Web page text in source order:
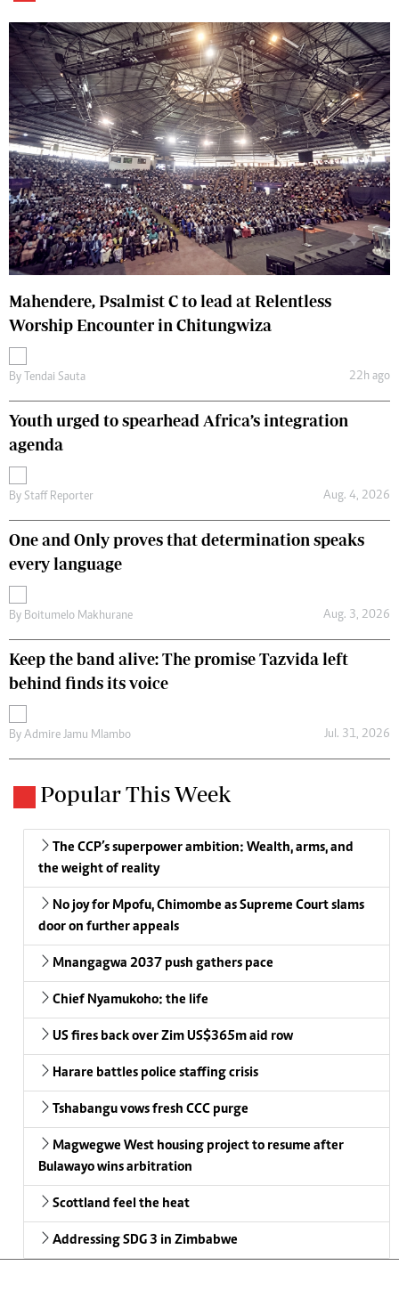
Mahendere, Psalmist C to lead at Relentless
Worship Encounter in Chitungwiza
By Tendai Sauta 22h ago
Youth urged to spearhead Africa’s integration
agenda
By Staff Reporter Aug. 4, 2026
One and Only proves that determination speaks
every language
By Boitumelo Makhurane Aug. 3, 2026
Keep the band alive: The promise Tazvida left
behind finds its voice
By Admire Jamu Mlambo Jul. 31, 2026
Popular This Week
The CCP’s superpower ambition: Wealth, arms, and
the weight of reality
No joy for Mpofu, Chimombe as Supreme Court slams
door on further appeals
Mnangagwa 2037 push gathers pace
Chief Nyamukoho: the life
US fires back over Zim US$365m aid row
Harare battles police staffing crisis
Tshabangu vows fresh CCC purge
Magwegwe West housing project to resume after
Bulawayo wins arbitration
Scottland feel the heat
Addressing SDG 3 in Zimbabwe